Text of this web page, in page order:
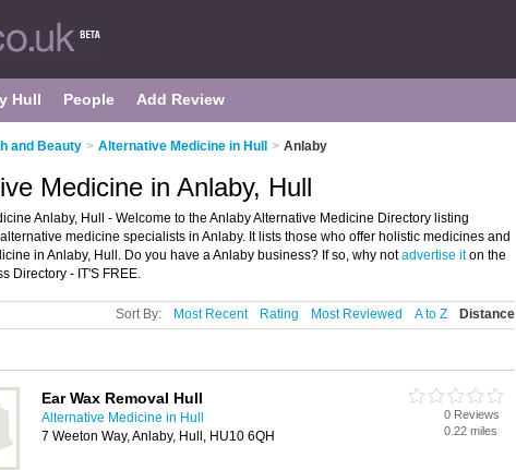
Hull People Add Review
and Beauty > Alternative Medicine in Hull > Anlaby
Medicine in Anlaby, Hull
Anlaby, Hull - Welcome to the Anlaby Alternative Medicine Directory listing
medicine specialists in Anlaby. It lists those who offer holistic medicines and
in Anlaby, Hull. Do you have a Anlaby business? If so, why notadvertise iton the
Directory - IT'S FREE.
Sort By: Most Recent Rating Most Reviewed A to Z Distance
Ear Wax Removal Hull
Alternative Medicine in Hull
7 Weeton Way, Anlaby, Hull, HU10 6QH
0 Reviews
0.22 miles